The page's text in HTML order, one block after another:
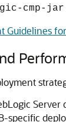
cmp-
Guidelines
specific